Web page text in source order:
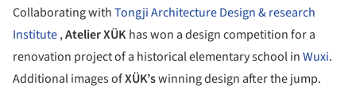
Collaborating withTongji Architecture Design & research
Institute,Atelier XÜKhas won a design competition for a
renovation project of a historical elementary school inWuxi.
Additional images ofXÜK’swinning design after the jump.